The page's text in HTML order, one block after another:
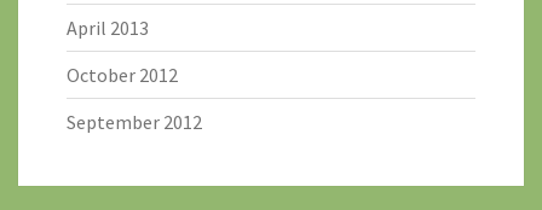
April 2013
October 2012
September 2012